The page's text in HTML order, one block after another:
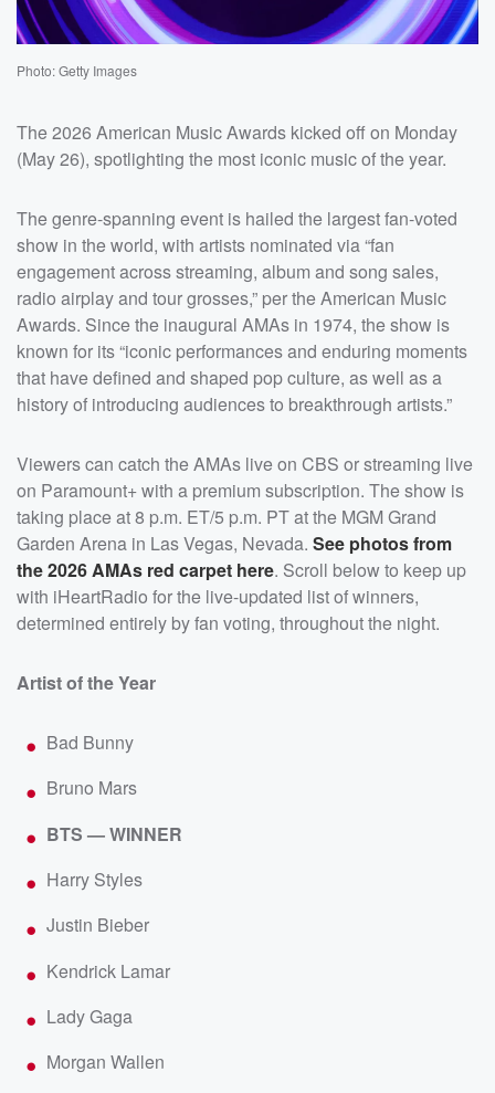
Photo: Getty Images
The 2026 American Music Awards kicked off on Monday
(May 26), spotlighting the most iconic music of the year.
The genre-spanning event is hailed the largest fan-voted
show in the world, with artists nominated via “fan
engagement across streaming, album and song sales,
radio airplay and tour grosses,” per the American Music
Awards. Since the inaugural AMAs in 1974, the show is
known for its “iconic performances and enduring moments
that have defined and shaped pop culture, as well as a
history of introducing audiences to breakthrough artists.”
Viewers can catch the AMAs live on CBS or streaming live
on Paramount+ with a premium subscription. The show is
taking place at 8 p.m. ET/5 p.m. PT at the MGM Grand
Garden Arena in Las Vegas, Nevada. See photos from
the 2026 AMAs red carpet here. Scroll below to keep up
with iHeartRadio for the live-updated list of winners,
determined entirely by fan voting, throughout the night.
Artist of the Year
Bad Bunny
Bruno Mars
BTS — WINNER
Harry Styles
Justin Bieber
Kendrick Lamar
Lady Gaga
Morgan Wallen